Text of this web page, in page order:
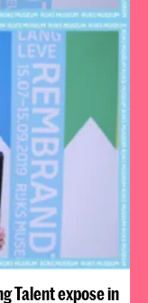
Talent expose in